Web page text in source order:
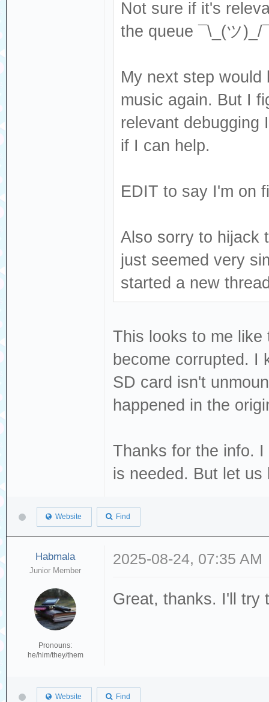
Not sure if it's
the queue ¯\_(ツ
My next step would
music again. But I
relevant debugging
if I can help.
EDIT to say I'm on
Also sorry to hijack
just seemed very
started a new
This looks to me like
become corrupted. I
SD card isn't
happened in the
Thanks for the info.
is needed. But let
Website Find
Habmala
Junior Member
Pronouns:
he/him/they/them
2025-08-24, 07:35 AM
Great, thanks. I'll try
Website Find